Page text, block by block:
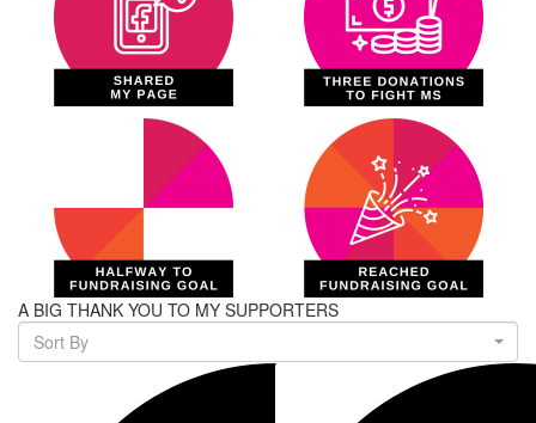
A BIG THANK YOU TO MY SUPPORTERS
Sort By